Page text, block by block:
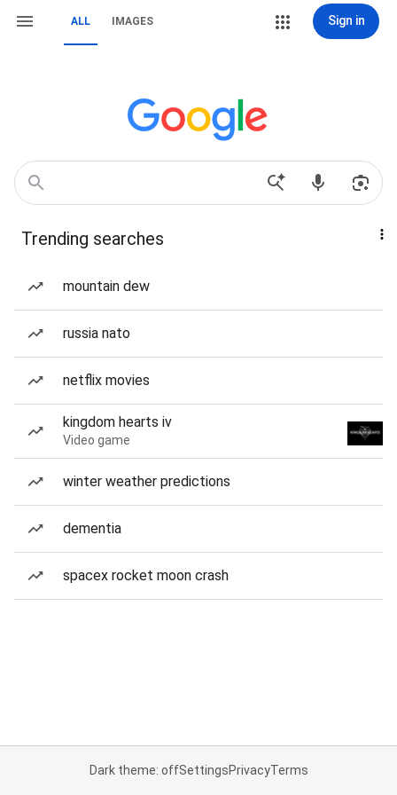
ALL IMAGES Sign in
Trending searches
mountain dew
russia nato
netflix movies
kingdom hearts iv
Video game
winter weather predictions
dementia
spacex rocket moon crash
Dark theme: offSettingsPrivacyTerms